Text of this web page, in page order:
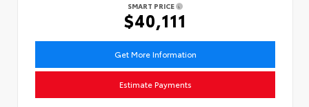
SMART PRICE
$40,111
Get More Information
Estimate Payments